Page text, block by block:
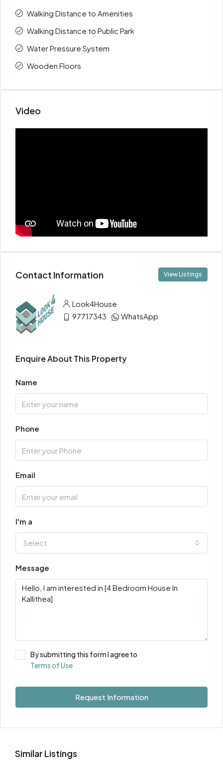
Walking Distance to Amenities
Walking Distance to Public Park
Water Pressure System
Wooden Floors
Video
Contact Information View Listings
Look4House
97717343
WhatsApp
Enquire About This Property
Name
Phone
Email
I'm a
Select
Message
By submitting this form I agree to
Terms of Use
Request Information
Similar Listings